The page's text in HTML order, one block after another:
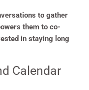
to gather
them to co-
in staying long
Calendar